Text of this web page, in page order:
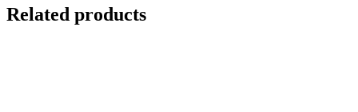
Related products